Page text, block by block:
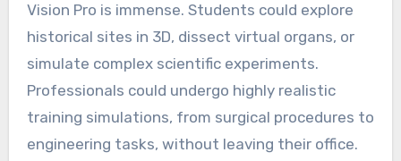
Vision Pro is immense. Students could explore
historical sites in 3D, dissect virtual organs, or
simulate complex scientific experiments.
Professionals could undergo highly realistic
training simulations, from surgical procedures to
engineering tasks, without leaving their office.